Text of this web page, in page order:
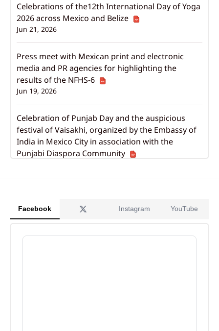
Celebrations of the12th International Day of Yoga
2026 across Mexico and Belize
Jun 21, 2026
Press meet with Mexican print and electronic
media and PR agencies for highlighting the
results of the NFHS-6
Jun 19, 2026
Celebration of Punjab Day and the auspicious
festival of Vaisakhi, organized by the Embassy of
India in Mexico City in association with the
Punjabi Diaspora Community
Diverse Travel Landscapes
Feb 11, 2026
77th Republic Day celebrations organized by the
Facebook Instagram YouTube